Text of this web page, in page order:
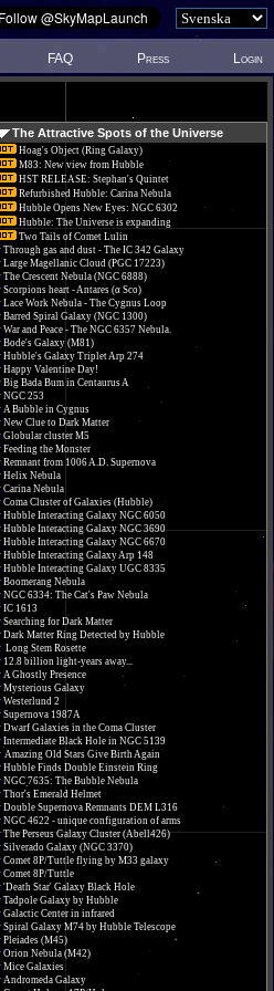
FAQ Press Login
The Attractive Spots of the Universe
Hoag's Object (Ring Galaxy)
M83: New view from Hubble
HST RELEASE: Stephan's Quintet
Refurbished Hubble: Carina Nebula
Hubble Opens New Eyes: NGC 6302
Hubble: The Universe is expanding
Two Tails of Comet Lulin
Through gas and dust - The IC 342 Galaxy
Large Magellanic Cloud (PGC 17223)
The Crescent Nebula (NGC 6888)
Scorpions heart - Antares (α Sco)
Lace Work Nebula - The Cygnus Loop
Barred Spiral Galaxy (NGC 1300)
War and Peace - The NGC 6357 Nebula.
Bode's Galaxy (M81)
Hubble's Galaxy Triplet Arp 274
Happy Valentine Day!
Big Bada Bum in Centaurus A
NGC 253
A Bubble in Cygnus
New Clue to Dark Matter
Globular cluster M5
Feeding the Monster
Remnant from 1006 A.D. Supernova
Helix Nebula
Carina Nebula
Coma Cluster of Galaxies (Hubble)
Hubble Interacting Galaxy NGC 6050
Hubble Interacting Galaxy NGC 3690
Hubble Interacting Galaxy NGC 6670
Hubble Interacting Galaxy Arp 148
Hubble Interacting Galaxy UGC 8335
Boomerang Nebula
NGC 6334: The Cat's Paw Nebula
IC 1613
Searching for Dark Matter
Dark Matter Ring Detected by Hubble
Long Stem Rosette
12.8 billion light-years away...
A Ghostly Presence
Mysterious Galaxy
Westerlund 2
Supernova 1987A
Dwarf Galaxies in the Coma Cluster
Intermediate Black Hole in NGC 5139
Amazing Old Stars Give Birth Again
Hubble Finds Double Einstein Ring
NGC 7635: The Bubble Nebula
Thor's Emerald Helmet
Double Supernova Remnants DEM L316
NGC 4622 - unique configuration of arms
The Perseus Galaxy Cluster (Abell426)
Silverado Galaxy (NGC 3370)
Comet 8P/Tuttle flying by M33 galaxy
Comet 8P/Tuttle
'Death Star' Galaxy Black Hole
Tadpole Galaxy by Hubble
Galactic Center in infrared
Spiral Galaxy M74 by Hubble Telescope
Pleiades (M45)
Orion Nebula (M42)
Mice Galaxies
Andromeda Galaxy